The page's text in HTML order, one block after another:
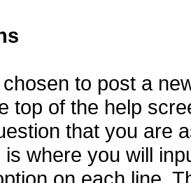
to post a
top of the help
that you are
is where you will